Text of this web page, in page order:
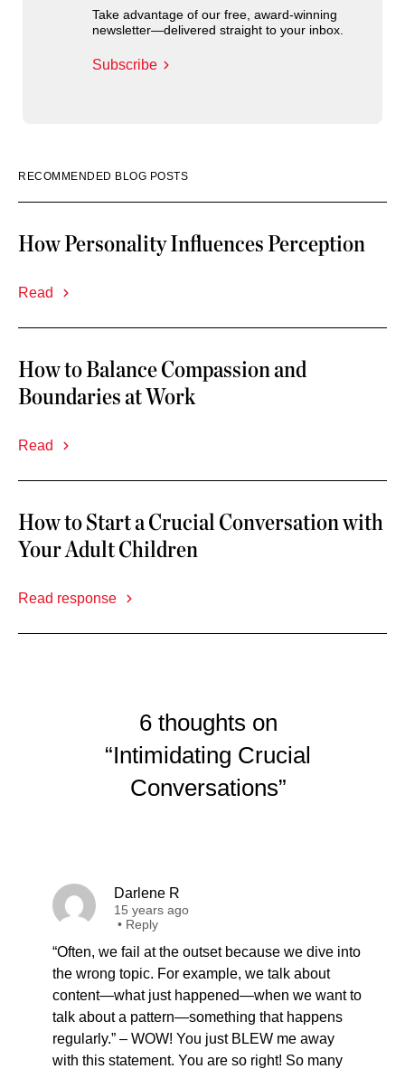
Take advantage of our free, award-winning
newsletter—delivered straight to your inbox.
Subscribe
RECOMMENDED BLOG POSTS
How Personality Influences Perception
Read
How to Balance Compassion and
Boundaries at Work
Read
How to Start a Crucial Conversation with
Your Adult Children
Read response
6 thoughts on
“Intimidating Crucial
Conversations”
Darlene R
15 years ago
• Reply
“Often, we fail at the outset because we dive into
the wrong topic. For example, we talk about
content—what just happened—when we want to
talk about a pattern—something that happens
regularly.” – WOW! You just BLEW me away
with this statement. You are so right! So many